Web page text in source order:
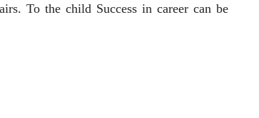
To the child Success in career can be